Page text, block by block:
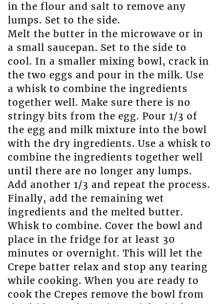
in the flour and salt to remove any
lumps. Set to the side.
Melt the butter in the microwave or in
a small saucepan. Set to the side to
cool. In a smaller mixing bowl, crack in
the two eggs and pour in the milk. Use
a whisk to combine the ingredients
together well. Make sure there is no
stringy bits from the egg. Pour 1/3 of
the egg and milk mixture into the bowl
with the dry ingredients. Use a whisk to
combine the ingredients together well
until there are no longer any lumps.
Add another 1/3 and repeat the process.
Finally, add the remaining wet
ingredients and the melted butter.
Whisk to combine. Cover the bowl and
place in the fridge for at least 30
minutes or overnight. This will let the
Crepe batter relax and stop any tearing
while cooking. When you are ready to
cook the Crepes remove the bowl from